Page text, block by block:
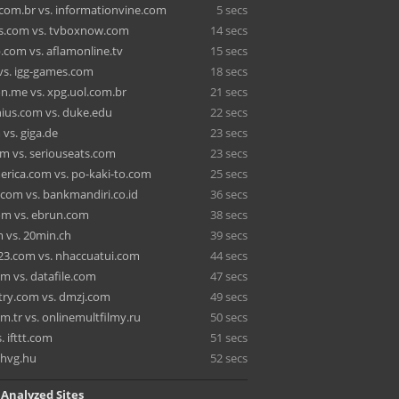
vs. informationvine.com
5 secs
vs. tvboxnow.com
14 secs
vs. aflamonline.tv
15 secs
igg-games.com
18 secs
vs. xpg.uol.com.br
21 secs
vs. duke.edu
22 secs
giga.de
23 secs
vs. seriouseats.com
23 secs
vs. po-kaki-to.com
25 secs
vs. bankmandiri.co.id
36 secs
vs. ebrun.com
38 secs
vs. 20min.ch
39 secs
vs. nhaccuatui.com
44 secs
vs. datafile.com
47 secs
vs. dmzj.com
49 secs
vs. onlinemultfilmy.ru
50 secs
ifttt.com
51 secs
52 secs
Sites